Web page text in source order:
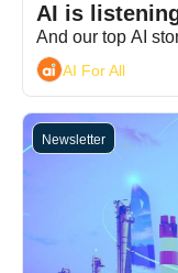
AI is
And our top AI
AI For All
Newsletter